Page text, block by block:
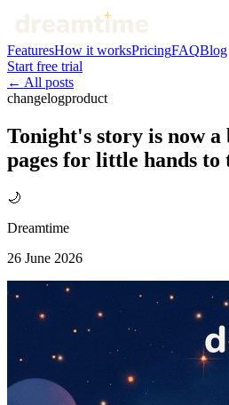
FeaturesHow it worksPricingFAQBlog
Start free trial
← All posts
changelogproduct
Tonight's story is now
pages for little hands to
🌙
Dreamtime
26 June 2026